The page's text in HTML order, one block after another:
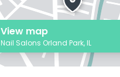
View map
Nail Salons Orland Park, IL